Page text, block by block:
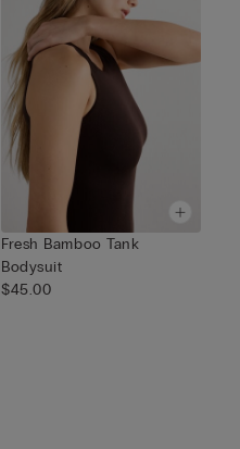
Fresh Bamboo Tank
Bodysuit
$45.00